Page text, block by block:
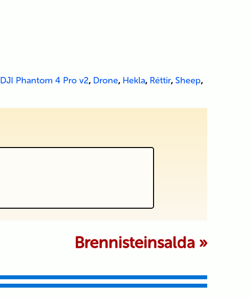
DJI Phantom 4 Pro v2, Drone, Hekla, Réttir, Sheep,
Brennisteinsalda »